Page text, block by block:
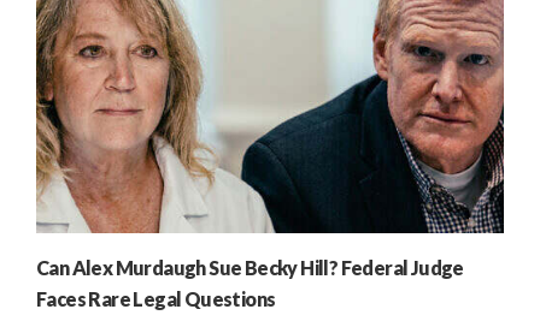
Can Alex Murdaugh Sue Becky Hill? Federal Judge
Faces Rare Legal Questions